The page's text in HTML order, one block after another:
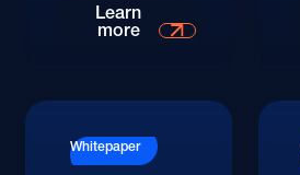
Learn
more
Whitepaper